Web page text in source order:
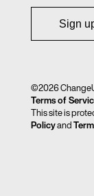
Sign
©2026
Terms of
This site is
Policyand